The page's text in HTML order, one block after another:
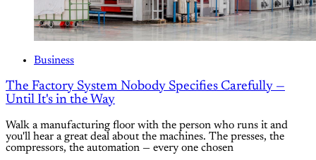
Business
The Factory System Nobody Specifies Carefully —
Until It's in the Way
Walk a manufacturing floor with the person who runs it and
you'll hear a great deal about the machines. The presses, the
compressors, the automation — every one chosen